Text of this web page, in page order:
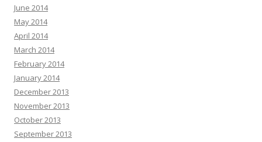
June 2014
May 2014
April 2014
March 2014
February 2014
January 2014
December 2013
November 2013
October 2013
September 2013